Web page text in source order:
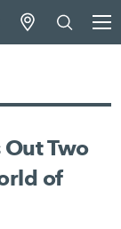
Two
of